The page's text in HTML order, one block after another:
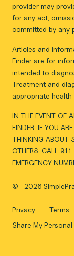
provider may
for any act,
committed by any
Articles and
Finder are for
intended to
Treatment and
appropriate health
IN THE EVENT OF
FINDER. IF YOU
THINKING ABOUT
OTHERS, CALL 911
EMERGENCY
© 2026
Privacy Terms
Share My